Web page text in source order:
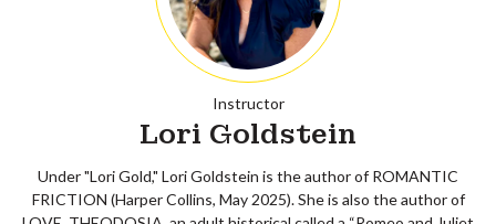
Instructor
Lori Goldstein
Under "Lori Gold," Lori Goldstein is the author of ROMANTIC
FRICTION (Harper Collins, May 2025). She is also the author of